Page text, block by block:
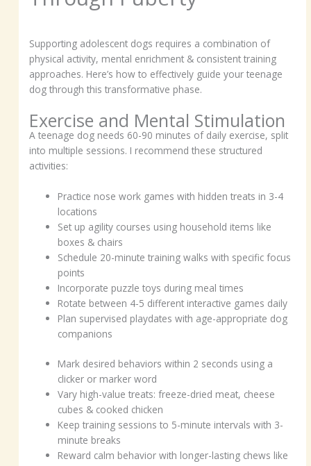
Supporting adolescent dogs requires a combination of
physical activity, mental enrichment & consistent training
approaches. Here’s how to effectively guide your teenage
dog through this transformative phase.
Exercise and Mental Stimulation
A teenage dog needs 60-90 minutes of daily exercise, split
into multiple sessions. I recommend these structured
activities:
Practice nose work games with hidden treats in 3-4
locations
Set up agility courses using household items like
boxes & chairs
Schedule 20-minute training walks with specific focus
points
Incorporate puzzle toys during meal times
Rotate between 4-5 different interactive games daily
Plan supervised playdates with age-appropriate dog
companions
Mark desired behaviors within 2 seconds using a
clicker or marker word
Vary high-value treats: freeze-dried meat, cheese
cubes & cooked chicken
Keep training sessions to 5-minute intervals with 3-
minute breaks
Reward calm behavior with longer-lasting chews like